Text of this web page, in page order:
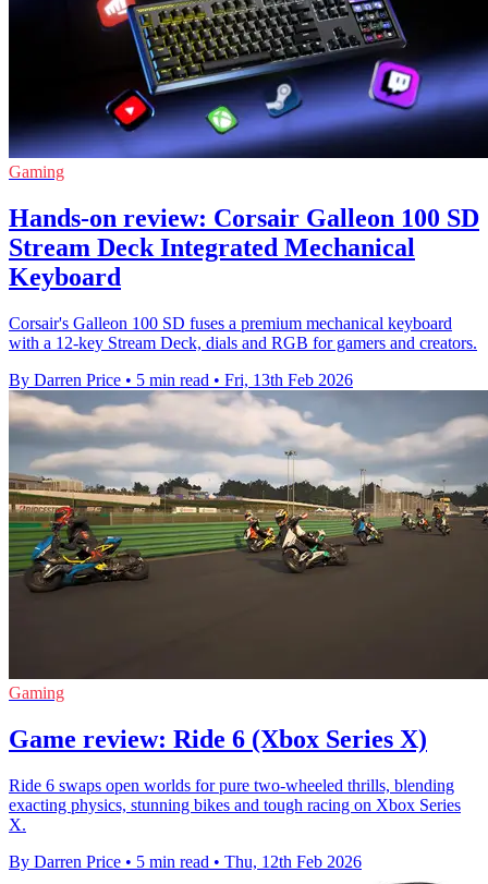
Gaming
Hands-on review: Corsair Galleon 100 SD
Stream Deck Integrated Mechanical
Keyboard
Corsair's Galleon 100 SD fuses a premium mechanical keyboard
with a 12-key Stream Deck, dials and RGB for gamers and creators.
By Darren Price • 5 min read • Fri, 13th Feb 2026
Gaming
Game review: Ride 6 (Xbox Series X)
Ride 6 swaps open worlds for pure two-wheeled thrills, blending
exacting physics, stunning bikes and tough racing on Xbox Series
X.
By Darren Price • 5 min read • Thu, 12th Feb 2026